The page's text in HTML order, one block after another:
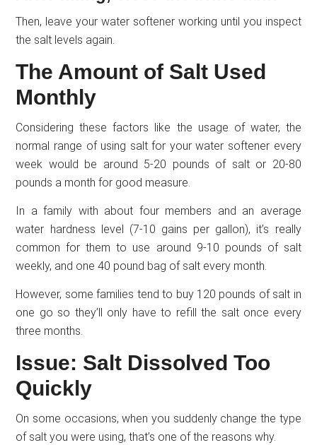
Then, leave your water softener working until you inspect
the salt levels again.
The Amount of Salt Used
Monthly
Considering these factors like the usage of water, the
normal range of using salt for your water softener every
week would be around 5-20 pounds of salt or 20-80
pounds a month for good measure.
In a family with about four members and an average
water hardness level (7-10 gains per gallon), it’s really
common for them to use around 9-10 pounds of salt
weekly, and one 40 pound bag of salt every month.
However, some families tend to buy 120 pounds of salt in
one go so they’ll only have to refill the salt once every
three months.
Issue: Salt Dissolved Too
Quickly
On some occasions, when you suddenly change the type
of salt you were using, that’s one of the reasons why.